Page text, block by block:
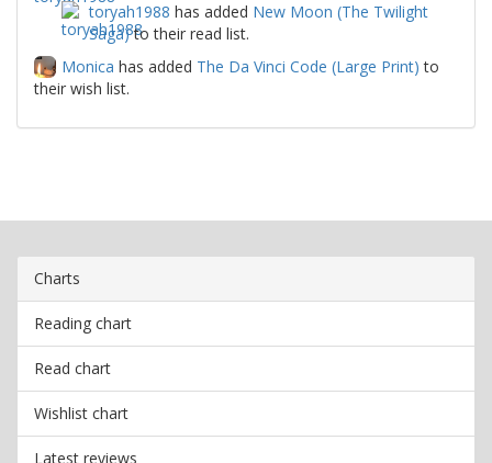
toryah1988 has added New Moon (The Twilight
Saga)to their read list.
Monica has added The Da Vinci Code (Large Print) to
their wish list.
Charts
Reading chart
Read chart
Wishlist chart
Latest reviews